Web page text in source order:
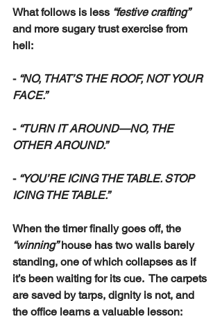
What follows is less “festive crafting”
and more sugary trust exercise from
hell:
- “NO, THAT’S THE ROOF, NOT YOUR
FACE.”
- “TURN IT AROUND—NO, THE
OTHER AROUND.”
- “YOU’RE ICING THE TABLE. STOP
ICING THE TABLE.”
When the timer finally goes off, the
“winning” house has two walls barely
standing, one of which collapses as if
it’s been waiting for its cue.  The carpets
are saved by tarps, dignity is not, and
the office learns a valuable lesson: